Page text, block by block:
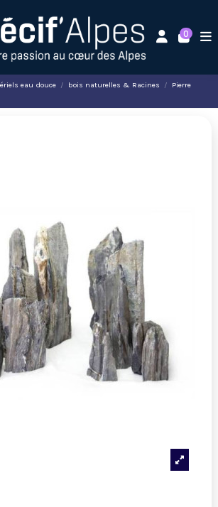
0
eau douce bois naturelles & Racines
Pierre